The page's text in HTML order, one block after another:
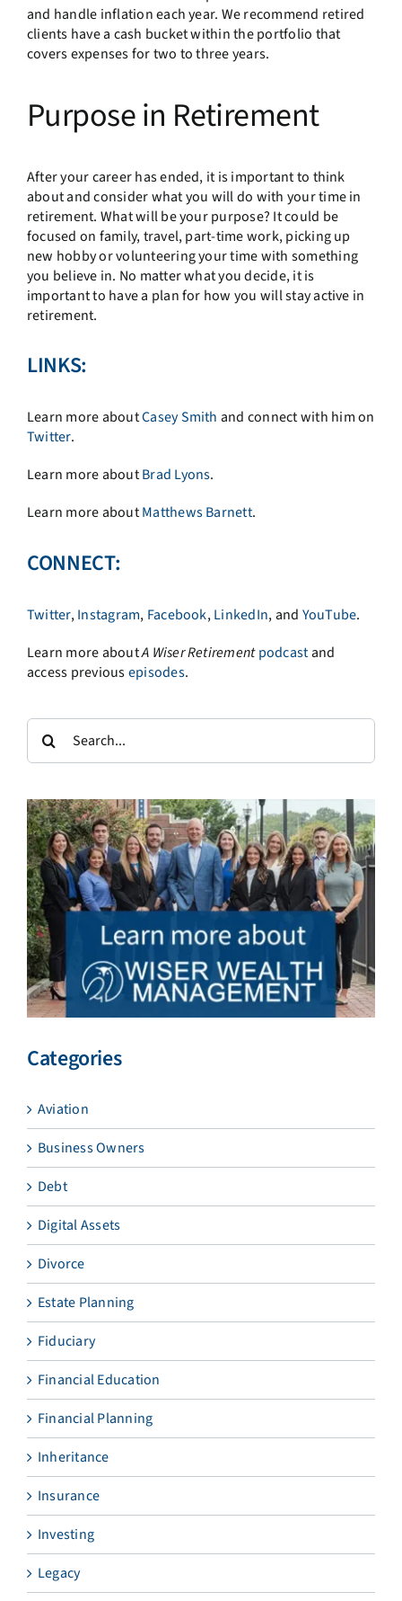
and handle inflation each year. We recommend retired
clients have a cash bucket within the portfolio that
covers expenses for two to three years.
Purpose in Retirement
After your career has ended, it is important to think
about and consider what you will do with your time in
retirement. What will be your purpose? It could be
focused on family, travel, part-time work, picking up
new hobby or volunteering your time with something
you believe in. No matter what you decide, it is
important to have a plan for how you will stay active in
retirement.
LINKS:
Learn more aboutCasey Smith and connect with him on
Twitter.
Learn more aboutBrad Lyons.
Learn more aboutMatthews Barnett.
CONNECT:
Twitter,Instagram, Facebook,LinkedIn, and YouTube.
Learn more aboutA Wiser Retirement podcast and
access previousepisodes.
Search
for:
Categories
Aviation
Business Owners
Debt
Digital Assets
Divorce
Estate Planning
Fiduciary
Financial Education
Financial Planning
Inheritance
Insurance
Investing
Legacy